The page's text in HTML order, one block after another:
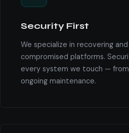
Security First
We specialize in recovering
compromised platforms.
every system we touch —
ongoing maintenance.